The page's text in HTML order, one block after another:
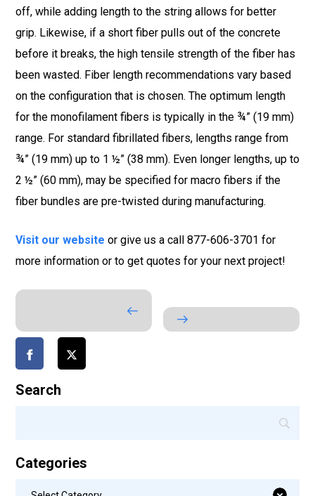
off, while adding length to the string allows for better
grip. Likewise, if a short fiber pulls out of the concrete
before it breaks, the high tensile strength of the fiber has
been wasted. Fiber length recommendations vary based
on the configuration that is chosen. The optimum length
for the monofilament fibers is typically in the ¾” (19 mm)
range. For standard fibrillated fibers, lengths range from
¾” (19 mm) up to 1 ½” (38 mm). Even longer lengths, up to
2 ½” (60 mm), may be specified for macro fibers if the
fiber bundles are pre-twisted during manufacturing.
Visit our website or give us a call 877-606-3701 for
more information or to get quotes for your next project!
Search
Categories